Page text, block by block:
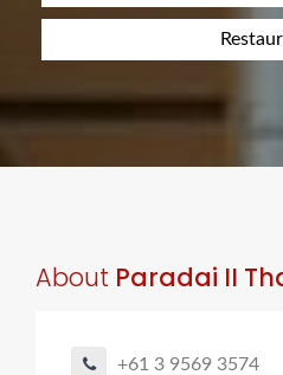
About Paradai II
+61 3 9569 3574